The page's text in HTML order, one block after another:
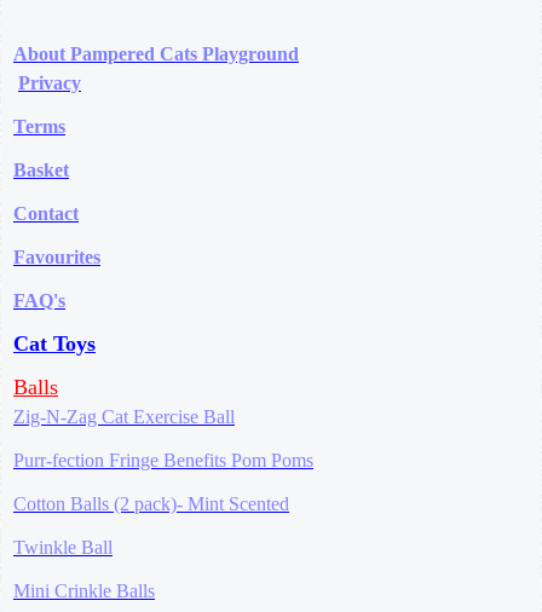
About Pampered Cats Playground
Privacy
Terms
Basket
Contact
Favourites
FAQ's
Cat Toys
Balls
Zig-N-Zag Cat Exercise Ball
Purr-fection Fringe Benefits Pom Poms
Cotton Balls (2 pack)- Mint Scented
Twinkle Ball
Mini Crinkle Balls